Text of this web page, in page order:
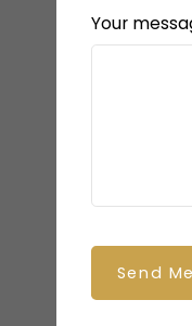
Your
Send